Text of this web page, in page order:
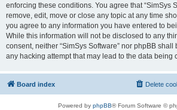
enforcing these conditions. You agree that “SimSys
remove, edit, move or close any topic at any time
you agree to any information you have entered to
While this information will not be disclosed to any
consent, neither “SimSys Software” nor phpBB
any hacking attempt that may lead to the data being
Board index Delete
Powered by phpBB® Forum Software ©